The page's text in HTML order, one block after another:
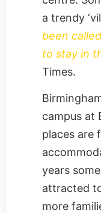
a trendy
been
to stay in
Times.
campus at
places are
years
attracted
more